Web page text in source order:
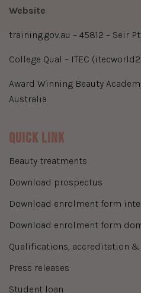
Website
training.gov.au – 45812 – Seir
College Qual – ITEC
Award Winning Beauty
Australia
Quick Link
beauty treatments
download prospectus
download enrolment form
download enrolment form
qualifications, accreditation
press releases
student loan